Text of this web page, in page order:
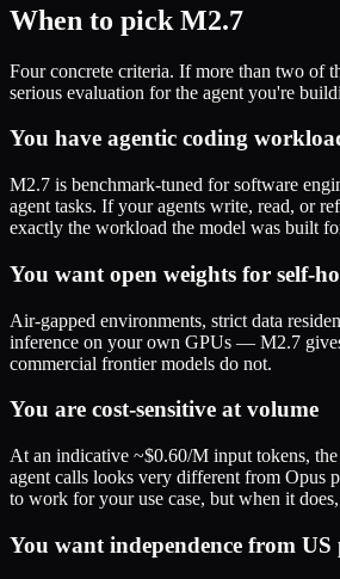
When to pick M2.7
Four concrete criteria. If more than two of
serious evaluation for the agent you're
You have agentic coding
M2.7 is benchmark-tuned for software
agent tasks. If your agents write, read, or
exactly the workload the model was built
You want open weights for self-
Air-gapped environments, strict data
inference on your own GPUs — M2.7
commercial frontier models do not.
You are cost-sensitive at volume
At an indicative ~$0.60/M input tokens,
agent calls looks very different from Opus
to work for your use case, but when it
You want independence from US